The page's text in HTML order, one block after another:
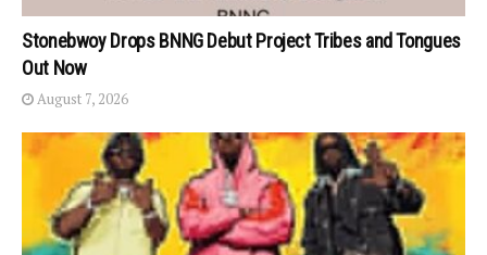
Stonebwoy Drops BNNG Debut Project Tribes and Tongues
Out Now
August 7, 2026